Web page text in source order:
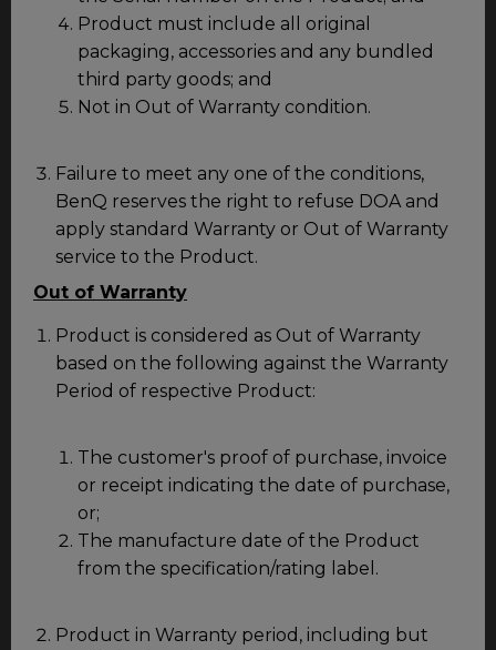
Product must include all original
packaging, accessories and any bundled
third party goods; and
Not in Out of Warranty condition.
Failure to meet any one of the conditions,
BenQ reserves the right to refuse DOA and
apply standard Warranty or Out of Warranty
service to the Product.
Out of Warranty
Product is considered as Out of Warranty
based on the following against the Warranty
Period of respective Product:
The customer's proof of purchase, invoice
or receipt indicating the date of purchase,
or;
The manufacture date of the Product
from the specification/rating label.
Product in Warranty period, including but